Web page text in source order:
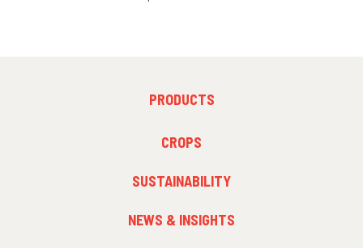
PRODUCTS
CROPS
SUSTAINABILITY
NEWS & INSIGHTS